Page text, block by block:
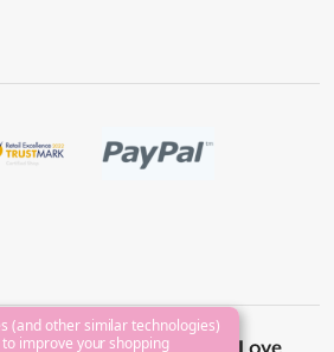
(and other similar technologies)
improve your shopping